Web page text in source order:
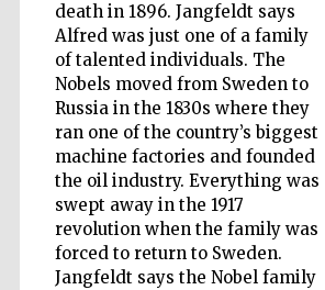
death in 1896. Jangfeldt says
Alfred was just one of a family
of talented individuals. The
Nobels moved from Sweden to
Russia in the 1830s where they
ran one of the country’s biggest
machine factories and founded
the oil industry. Everything was
swept away in the 1917
revolution when the family was
forced to return to Sweden.
Jangfeldt says the Nobel family